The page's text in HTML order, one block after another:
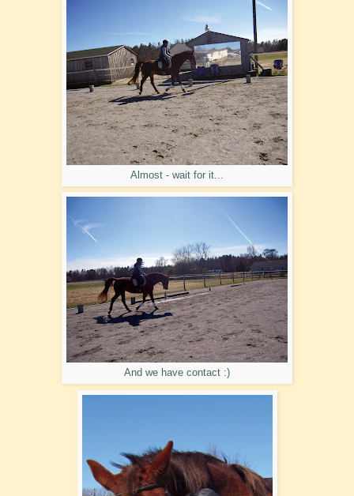
Almost - wait for it...
And we have contact :)